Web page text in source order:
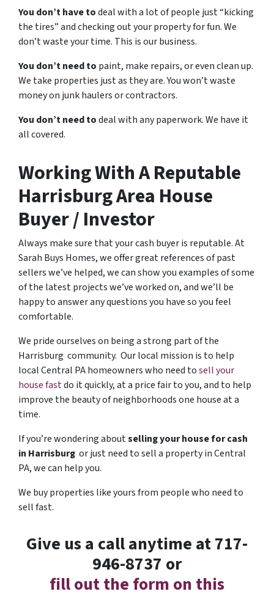
You don’t have todeal with a lot of people just “kicking
the tires” and checking out your property for fun. We
don’t waste your time. This is our business.
You don’t need to paint, make repairs, or even clean up.
We take properties just as they are. You won’t waste
money on junk haulers or contractors.
You don’t need todeal with any paperwork. We have it
all covered.
Working With A Reputable
Harrisburg Area House
Buyer / Investor
Always make sure that your cash buyer is reputable. At
Sarah Buys Homes, we offer great references of past
sellers we’ve helped, we can show you examples of some
of the latest projects we’ve worked on, and we’ll be
happy to answer any questions you have so you feel
comfortable.
We pride ourselves on being a strong part of the
Harrisburg community. Our local mission is to help
local Central PA homeowners who need tosell your
house fastdo it quickly, at a price fair to you, and to help
improve the beauty of neighborhoods one house at a
time.
If you’re wondering aboutselling your house for cash
in Harrisburg or just need to sell a property in Central
PA, we can help you.
We buy properties like yours from people who need to
sell fast.
Give us a call anytime at 717-
946-8737 or
fill out the form on this